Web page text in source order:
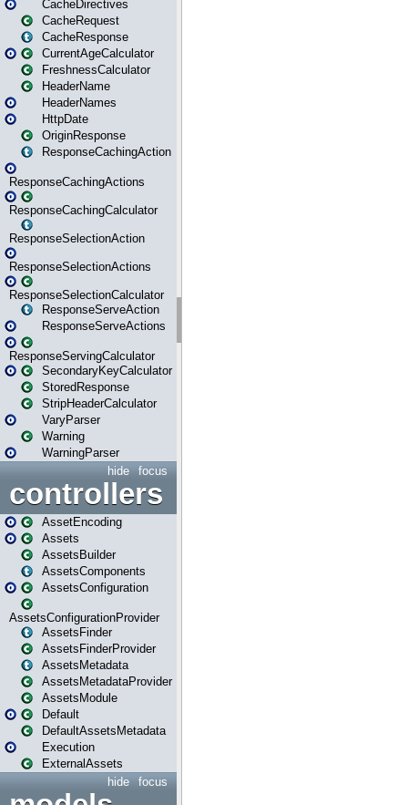
CacheDirectives
CacheRequest
CacheResponse
CurrentAgeCalculator
FreshnessCalculator
HeaderName
HeaderNames
HttpDate
OriginResponse
ResponseCachingAction
ResponseCachingActions
ResponseCachingCalculator
ResponseSelectionAction
ResponseSelectionActions
ResponseSelectionCalculator
ResponseServeAction
ResponseServeActions
ResponseServingCalculator
SecondaryKeyCalculator
StoredResponse
StripHeaderCalculator
VaryParser
Warning
WarningParser
focus
hide
controllers
AssetEncoding
Assets
AssetsBuilder
AssetsComponents
AssetsConfiguration
AssetsConfigurationProvider
AssetsFinder
AssetsFinderProvider
AssetsMetadata
AssetsMetadataProvider
AssetsModule
Default
DefaultAssetsMetadata
Execution
ExternalAssets
focus
hide